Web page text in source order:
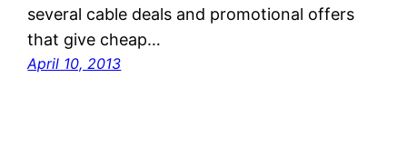
several cable deals and promotional offers
that give cheap…
April 10, 2013